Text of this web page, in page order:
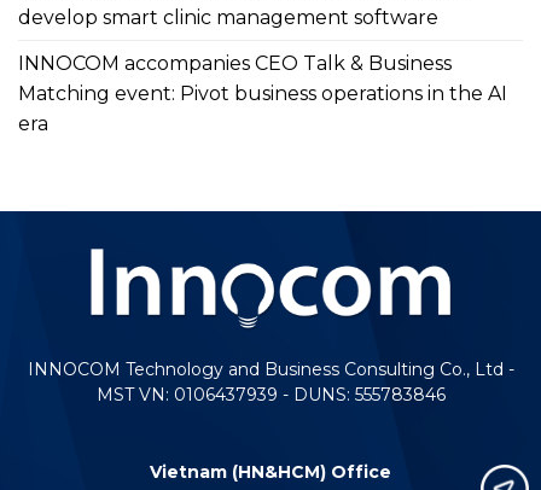
develop smart clinic management software
INNOCOM accompanies CEO Talk & Business
Matching event: Pivot business operations in the AI
era
INNOCOM Technology and Business Consulting Co., Ltd -
MST VN: 0106437939 - DUNS: 555783846
Vietnam (HN&HCM) Office